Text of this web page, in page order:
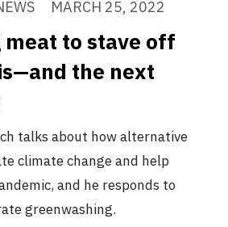
MARCH 25, 2022
meat to stave off
the next
talks about how alternative
climate change and help
and he responds to
greenwashing.